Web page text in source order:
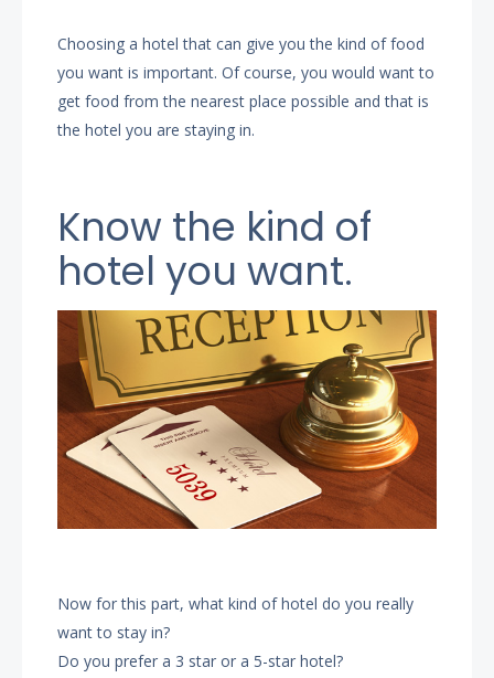
Choosing a hotel that can give you the kind of food
you want is important. Of course, you would want to
get food from the nearest place possible and that is
the hotel you are staying in.
Know the kind of
hotel you want.
Now for this part, what kind of hotel do you really
want to stay in?
Do you prefer a 3 star or a 5-star hotel?